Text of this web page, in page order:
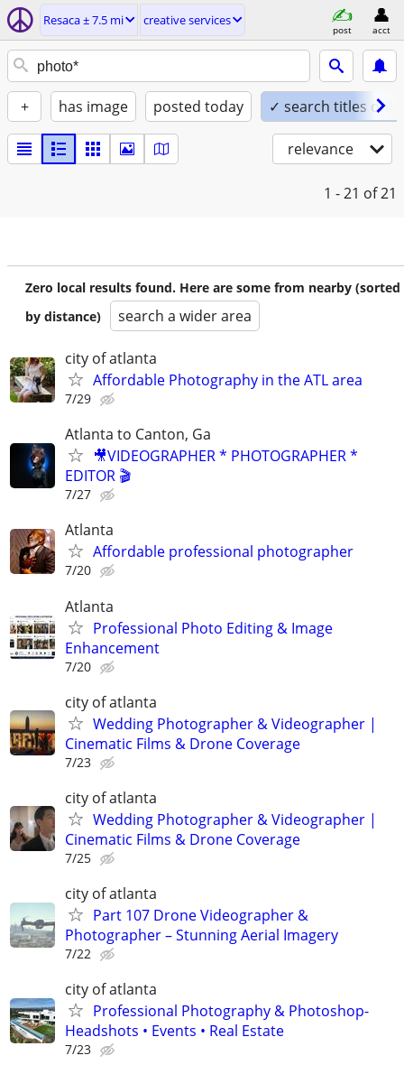
Resaca ± 7.5 mi creative services
post acct
+ has image posted today ✓ search titles only
relevance
1 - 21 of 21
Zero local results found. Here are some from nearby (sorted
by distance)
search a wider area
city of atlanta
Affordable Photography in the ATL area
7/29
Atlanta to Canton, Ga
🎥VIDEOGRAPHER * PHOTOGRAPHER *
EDITOR 🎬
7/27
Atlanta
Affordable professional photographer
7/20
Atlanta
Professional Photo Editing & Image
Enhancement
7/20
city of atlanta
Wedding Photographer & Videographer |
Cinematic Films & Drone Coverage
7/23
city of atlanta
Wedding Photographer & Videographer |
Cinematic Films & Drone Coverage
7/25
city of atlanta
Part 107 Drone Videographer &
Photographer – Stunning Aerial Imagery
7/22
city of atlanta
Professional Photography & Photoshop-
Headshots • Events • Real Estate
7/23